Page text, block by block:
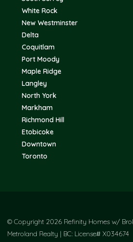
White Rock
New Westminster
Delta
Coquitlam
Port Moody
Maple Ridge
Langley
North York
Markham
Richmond Hill
Etobicoke
Downtown
Toronto
© Copyright 2026 Refinity Homes w/
Metroland Realty | BC: License# X034674